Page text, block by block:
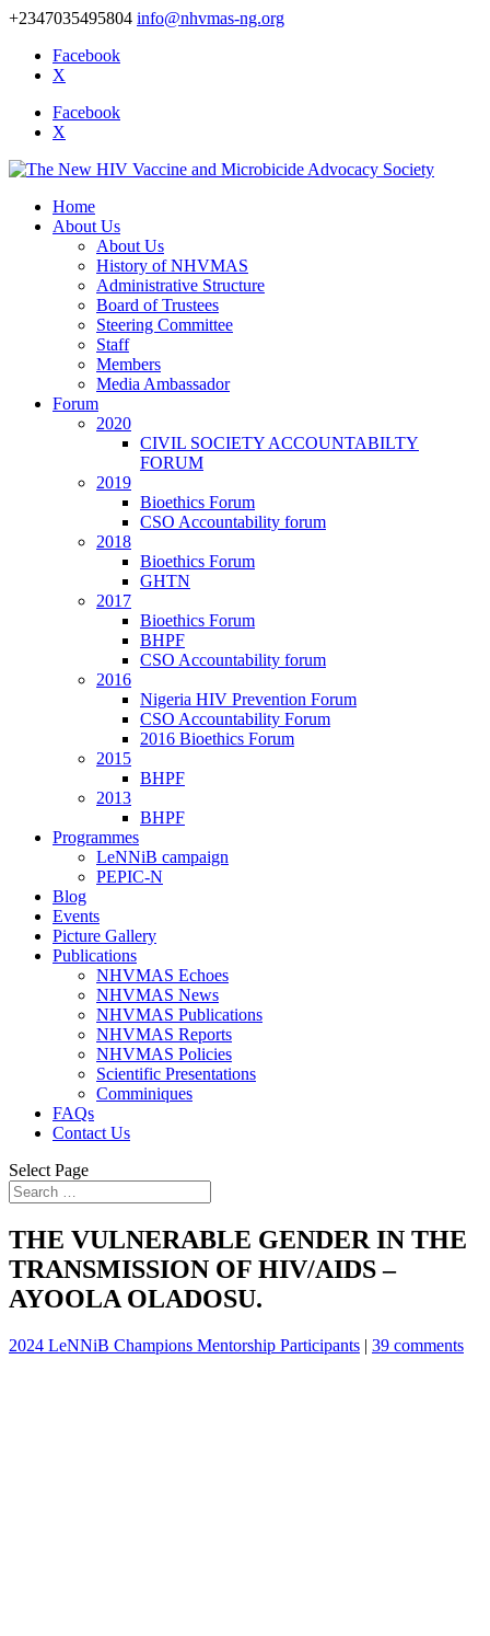
+2347035495804 info@nhvmas-ng.org
Facebook
X
Facebook
X
Home
About Us
About Us
History of NHVMAS
Administrative Structure
Board of Trustees
Steering Committee
Staff
Members
Media Ambassador
Forum
2020
CIVIL SOCIETY ACCOUNTABILTY
FORUM
2019
Bioethics Forum
CSO Accountability forum
2018
Bioethics Forum
GHTN
2017
Bioethics Forum
BHPF
CSO Accountability forum
2016
Nigeria HIV Prevention Forum
CSO Accountability Forum
2016 Bioethics Forum
2015
BHPF
2013
BHPF
Programmes
LeNNiB campaign
PEPIC-N
Blog
Events
Picture Gallery
Publications
NHVMAS Echoes
NHVMAS News
NHVMAS Publications
NHVMAS Reports
NHVMAS Policies
Scientific Presentations
Comminiques
FAQs
Contact Us
Select Page
THE VULNERABLE GENDER IN THE
TRANSMISSION OF HIV/AIDS –
AYOOLA OLADOSU.
2024 LeNNiB Champions Mentorship Participants | 39 comments